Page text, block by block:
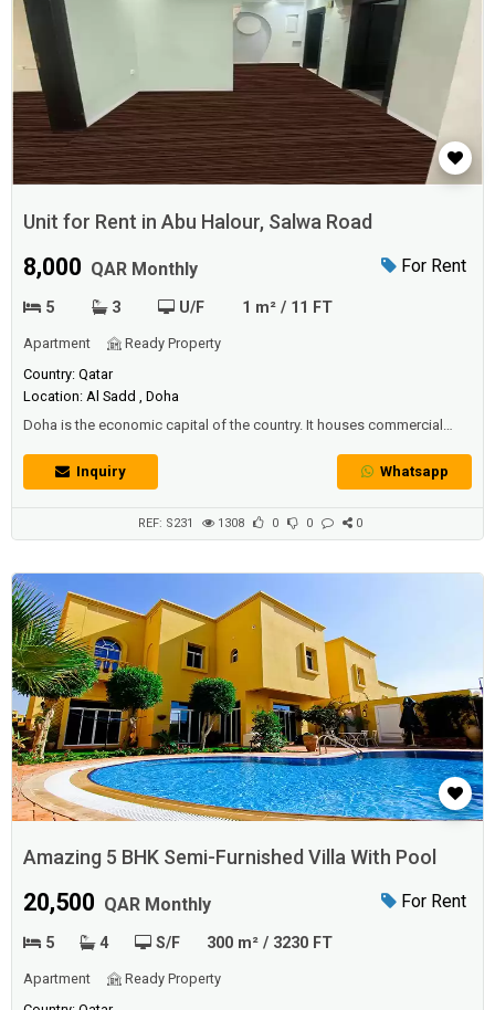
Unit for Rent in Abu Halour, Salwa Road
For Rent
8,000 QAR Monthly
5 3 U/F 1 m² / 11 FT
Apartment
Ready Property
Country: Qatar
Location: Al Sadd , Doha
Doha is the economic capital of the country. It houses commercial
14 banks in addition to their branches) and exchange companies. The
light industries area is located outside the city on Salwa Road, in
Inquiry Whatsapp
REF: S231 1308 0 0 0
Amazing 5 BHK Semi-Furnished Villa With Pool
For Rent
20,500 QAR Monthly
5 4 S/F 300 m² / 3230 FT
Apartment
Ready Property